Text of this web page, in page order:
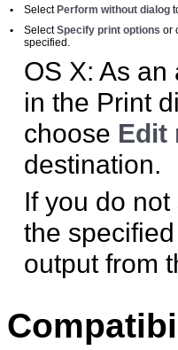
• SelectPerform without dialog
•
SelectSpecify print options or
specified.
OS X: As
in the Print
choose Edit
destination.
If you do
the
output from